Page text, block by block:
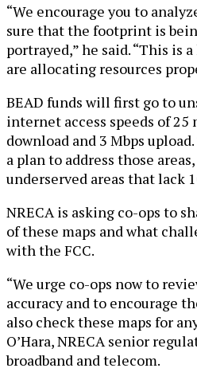
“We encourage you to
sure that the footprint is
portrayed,” he said. “This is
are allocating resources
BEAD funds will first go to
internet access speeds of 25
download and 3 Mbps
a plan to address those
underserved areas that lack
NRECA is asking co-ops to
of these maps and what
with the FCC.
“We urge co-ops now to
accuracy and to encourage
also check these maps for
O’Hara, NRECA senior
broadband and telecom.